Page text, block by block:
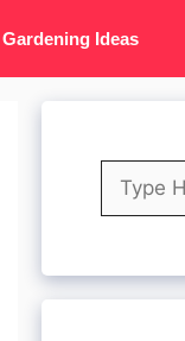
Gardening Ideas
Search